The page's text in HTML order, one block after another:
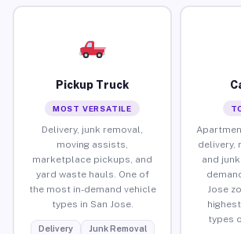
Pickup Truck
MOST VERSATILE
Delivery, junk removal,
moving assists,
marketplace pickups, and
yard waste hauls. One of
the most in-demand vehicle
types in San Jose.
Delivery
Junk Removal
delivery,
and
Jose
types